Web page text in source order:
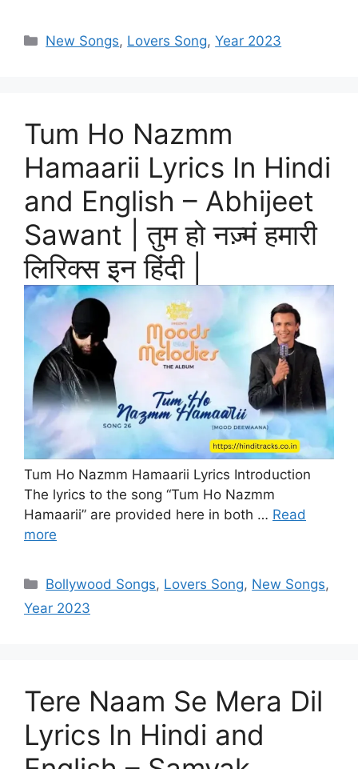
Categories
New Songs, Lovers Song,Year 2023
Tum Ho Nazmm
Hamaarii Lyrics In Hindi
and English – Abhijeet
Sawant | तुम हो नज़्मं हमारी
लिरिक्स इन हिंदी |
Tum Ho Nazmm Hamaarii Lyrics Introduction
The lyrics to the song “Tum Ho Nazmm
Hamaarii” are provided here in both … Read
more
Categories
Bollywood Songs, Lovers Song, New Songs,
Year 2023
Tere Naam Se Mera Dil
Lyrics In Hindi and